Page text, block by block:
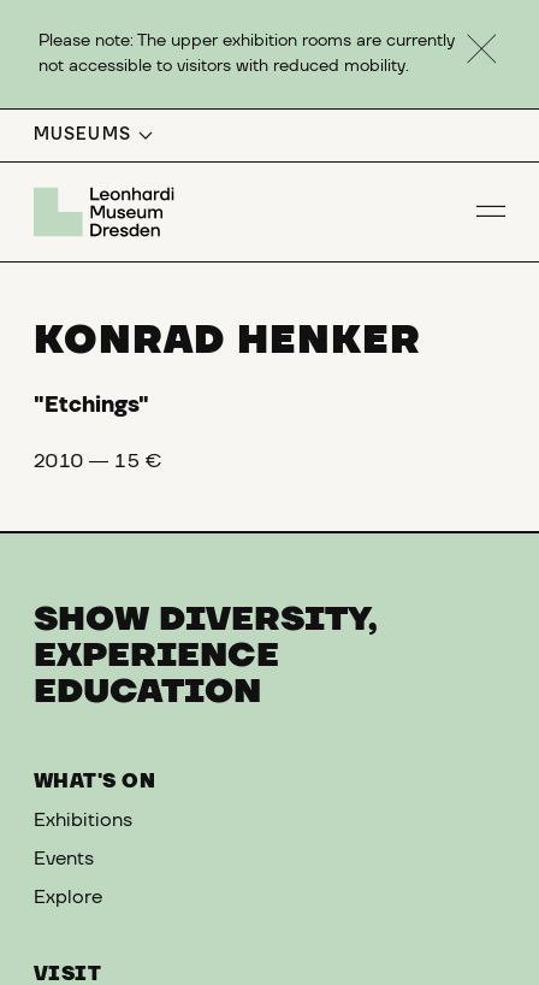
Please note: The upper exhibition rooms are currently
not accessible to visitors with reduced mobility.
MUSEUMS
KONRAD HENKER
"Etchings"
2010 ― 15 €
SHOW DIVERSITY,
EXPERIENCE
EDUCATION
WHAT'S ON
Exhibitions
Events
Explore
VISIT